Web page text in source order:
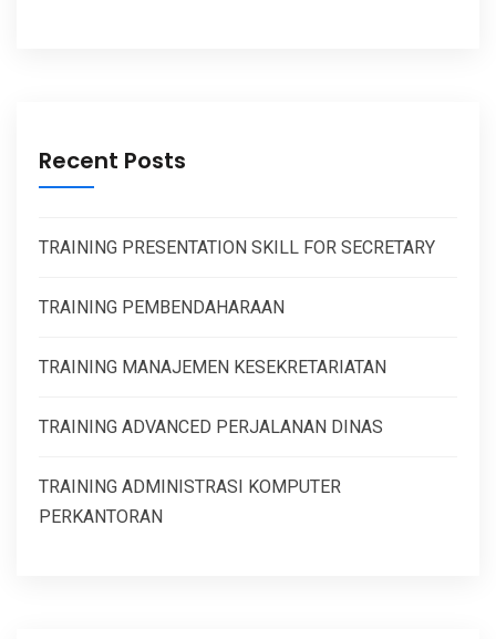
Recent Posts
TRAINING PRESENTATION SKILL FOR SECRETARY
TRAINING PEMBENDAHARAAN
TRAINING MANAJEMEN KESEKRETARIATAN
TRAINING ADVANCED PERJALANAN DINAS
TRAINING ADMINISTRASI KOMPUTER
PERKANTORAN